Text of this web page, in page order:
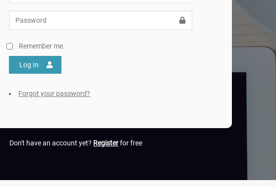
Remember me.
Log In
Forgot your password?
Don't have an account yet? Registerfor free